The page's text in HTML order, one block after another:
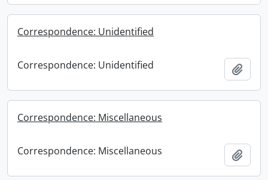
Correspondence: Unidentified
Correspondence: Unidentified
Correspondence: Miscellaneous
Correspondence: Miscellaneous